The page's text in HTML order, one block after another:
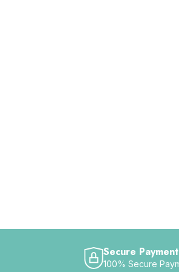
Secure Payment
100% Secure